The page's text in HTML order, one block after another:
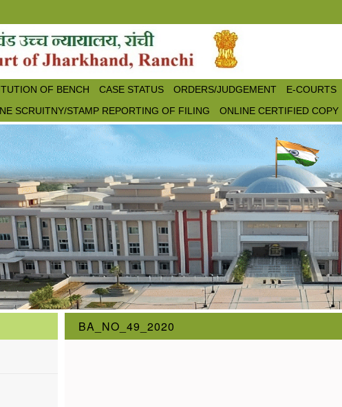
OF BENCH CASE STATUS ORDERS/JUDGEMENT E-COURTS
SCRUITNY/STAMP REPORTING OF FILING ONLINE CERTIFIED COPY
BA_NO_49_2020